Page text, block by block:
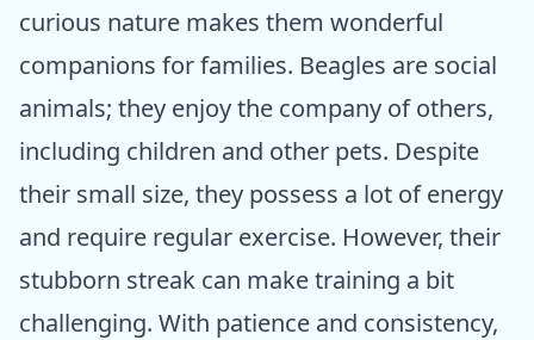
curious nature makes them wonderful
companions for families. Beagles are social
animals; they enjoy the company of others,
including children and other pets. Despite
their small size, they possess a lot of energy
and require regular exercise. However, their
stubborn streak can make training a bit
challenging. With patience and consistency,